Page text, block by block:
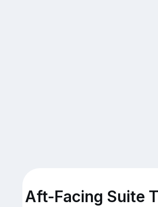
Aft-Facing Suite